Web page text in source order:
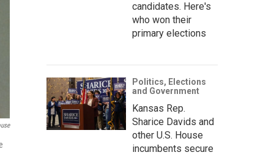
candidates. Here's
who won their
primary elections
Politics, Elections
and Government
Kansas Rep.
Sharice Davids and
other U.S. House
incumbents secure